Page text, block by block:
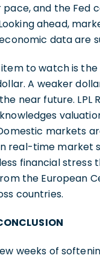
and the Fed
ahead,
data are
to watch is the
A weaker
near future. LPL
markets
real-time market
financial stress
the European
countries.
weeks of